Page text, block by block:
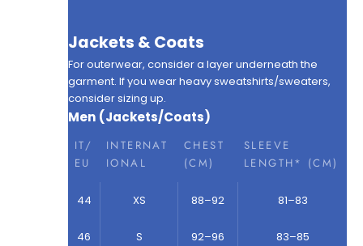
Jackets & Coats
For outerwear, consider a layer underneath the
garment. If you wear heavy sweatshirts/sweaters,
consider sizing up.
Men (Jackets/Coats)
IT/
EU
INTERNAT
IONAL
CHEST
(CM)
SLEEVE
LENGTH* (CM)
44 XS 88–92 81–83
46 S 92–96 83–85